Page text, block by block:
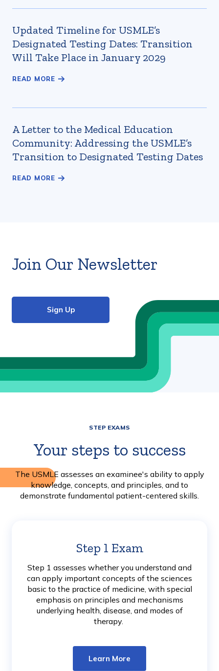
Updated Timeline for USMLE’s
Designated Testing Dates: Transition
Will Take Place in January 2029
A Letter to the Medical Education
Community: Addressing the USMLE’s
Transition to Designated Testing Dates
Join Our Newsletter
Sign Up
STEP EXAMS
Your steps to success
The USMLE assesses an examinee's ability to apply
knowledge, concepts, and principles, and to
demonstrate fundamental patient-centered skills.
Step 1 ExamLearn
More
Step 1 assesses whether you understand and
can apply important concepts of the sciences
basic to the practice of medicine, with special
emphasis on principles and mechanisms
underlying health, disease, and modes of
therapy.
Learn More